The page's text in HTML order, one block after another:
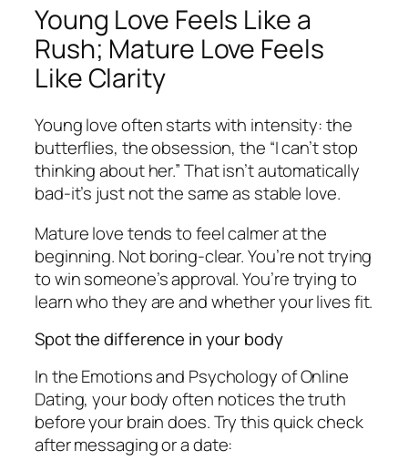
Young Love Feels Like a
Rush; Mature Love Feels
Like Clarity
Young love often starts with intensity: the
butterflies, the obsession, the “I can’t stop
thinking about her.” That isn’t automatically
bad-it’s just not the same as stable love.
Mature love tends to feel calmer at the
beginning. Not boring-clear. You’re not trying
to win someone’s approval. You’re trying to
learn who they are and whether your lives fit.
Spot the difference in your body
In the Emotions and Psychology of Online
Dating, your body often notices the truth
before your brain does. Try this quick check
after messaging or a date: